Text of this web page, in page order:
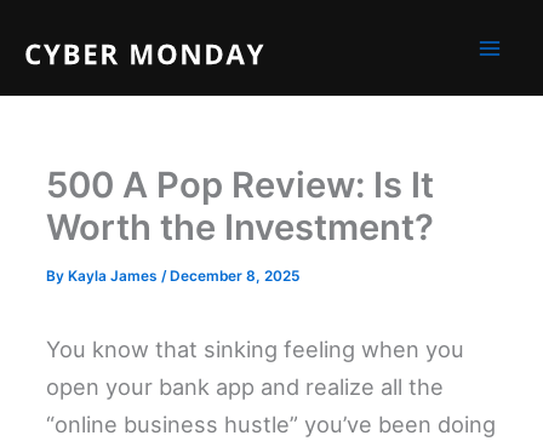
content
500 A Pop Review: Is It
Worth the Investment?
ByKayla James /December 8, 2025
You know that sinking feeling when you
open your bank app and realize all the
“online business hustle” you’ve been doing